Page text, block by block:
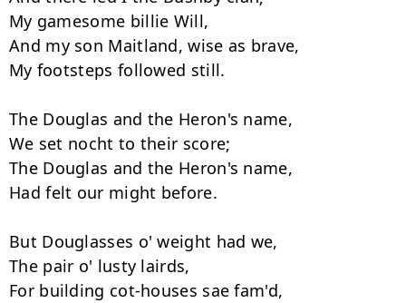
My gamesome billie Will,
And my son Maitland, wise as brave,
My footsteps followed still.
The Douglas and the Heron's name,
We set nocht to their score;
The Douglas and the Heron's name,
Had felt our might before.
But Douglasses o' weight had we,
The pair o' lusty lairds,
For building cot-houses sae fam'd,